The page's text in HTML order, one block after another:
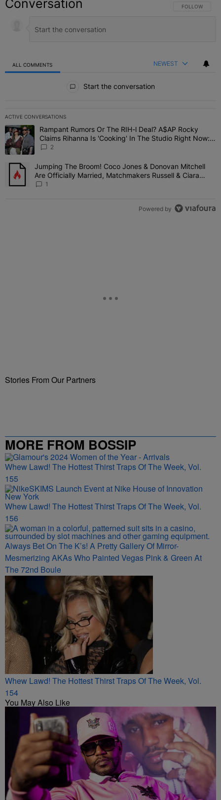
Conversation FOLLOW THIS
FOLLOW
ALL COMMENTS NEWEST
Start the conversation
ACTIVE CONVERSATIONS
The following is a list of the most commented articles in the last 7
A trending article titled "Rampant Rumors Or The RIH-l Deal?
Rampant Rumors Or The RIH-l Deal? A$AP Rocky
Claims Rihanna Is 'Cooking' In The Studio Right Now:
'Her Fans Are Going To Kill Me'
2
A trending article titled "Jumping The Broom! Coco Jones &
Jumping The Broom! Coco Jones & Donovan Mitchell
Are Officially Married, Matchmakers Russell & Ciara
Attend Star-Studded Ceremony
1
Powered by
Stories From Our Partners
MORE FROM BOSSIP
Whew Lawd! The Hottest Thirst Traps Of The Week, Vol.
155
Whew Lawd! The Hottest Thirst Traps Of The Week, Vol.
156
Always Bet On The K’s! A Pretty Gallery Of Mirror-
Mesmerizing AKAs Who Painted Vegas Pink & Green At
The 72nd Boule
Whew Lawd! The Hottest Thirst Traps Of The Week, Vol.
154
You May Also Like